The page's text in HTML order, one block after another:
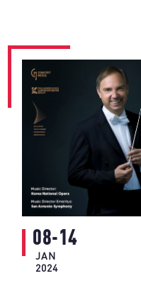
08-14
JAN
2024